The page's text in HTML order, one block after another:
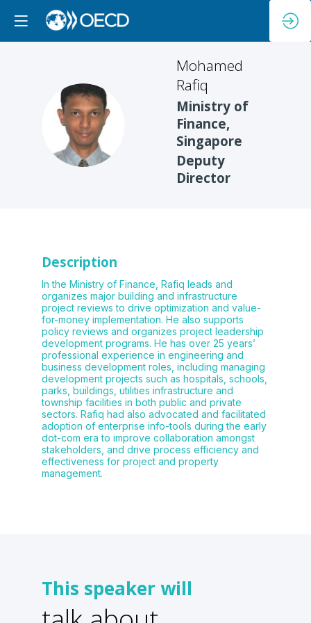
MR
Mohamed
Rafiq
Ministry of
Finance,
Singapore
Deputy
Director
Description
In the Ministry of Finance, Rafiq leads and
organizes major building and infrastructure
project reviews to drive optimization and value-
for-money implementation. He also supports
policy reviews and organizes project leadership
development programs. He has over 25 years’
professional experience in engineering and
business development roles, including managing
development projects such as hospitals, schools,
parks, buildings, utilities infrastructure and
township facilities in both public and private
sectors. Rafiq had also advocated and facilitated
adoption of enterprise info-tools during the early
dot-com era to improve collaboration amongst
stakeholders, and drive process efficiency and
effectiveness for project and property
management.
This speaker will